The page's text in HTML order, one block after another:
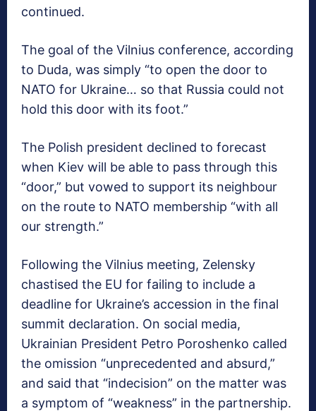
continued.
The goal of the Vilnius conference, according
to Duda, was simply “to open the door to
NATO for Ukraine… so that Russia could not
hold this door with its foot.”
The Polish president declined to forecast
when Kiev will be able to pass through this
“door,” but vowed to support its neighbour
on the route to NATO membership “with all
our strength.”
Following the Vilnius meeting, Zelensky
chastised the EU for failing to include a
deadline for Ukraine’s accession in the final
summit declaration. On social media,
Ukrainian President Petro Poroshenko called
the omission “unprecedented and absurd,”
and said that “indecision” on the matter was
a symptom of “weakness” in the partnership.